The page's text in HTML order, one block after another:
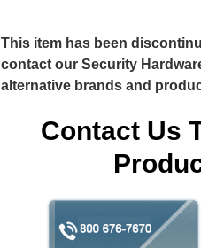
This item has been
contact our Security
alternative brands and
Contact Us